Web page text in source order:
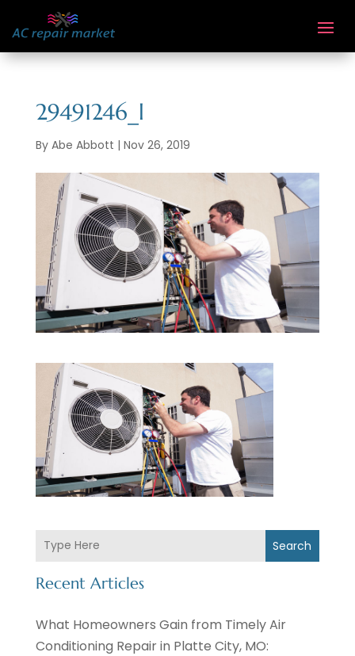
29491246_l
By Abe Abbott | Nov 26, 2019
Search
Recent Articles
What Homeowners Gain from Timely Air
Conditioning Repair in Platte City, MO: